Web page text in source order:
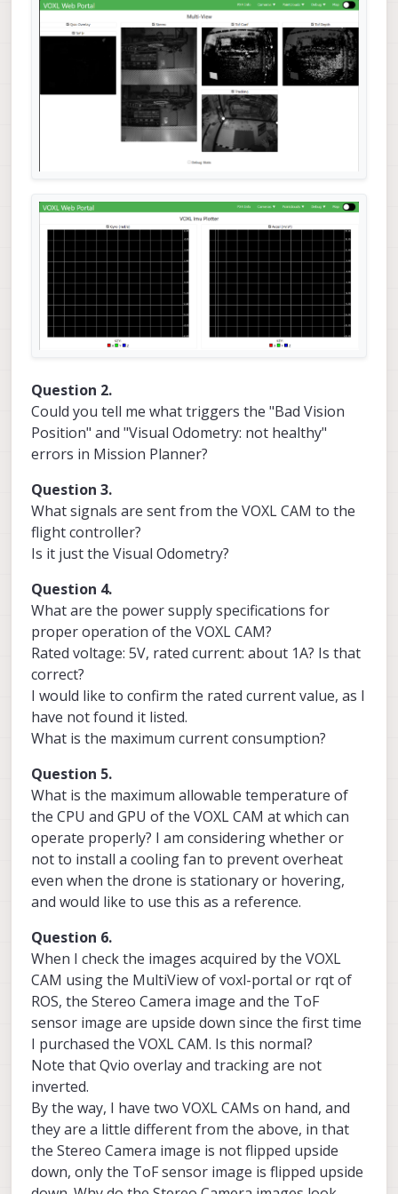
Question 2.
Could you tell me what triggers the "Bad Vision
Position" and "Visual Odometry: not healthy"
errors in Mission Planner?
Question 3.
What signals are sent from the VOXL CAM to the
flight controller?
Is it just the Visual Odometry?
Question 4.
What are the power supply specifications for
proper operation of the VOXL CAM?
Rated voltage: 5V, rated current: about 1A? Is that
correct?
I would like to confirm the rated current value, as I
have not found it listed.
What is the maximum current consumption?
Question 5.
What is the maximum allowable temperature of
the CPU and GPU of the VOXL CAM at which can
operate properly? I am considering whether or
not to install a cooling fan to prevent overheat
even when the drone is stationary or hovering,
and would like to use this as a reference.
Question 6.
When I check the images acquired by the VOXL
CAM using the MultiView of voxl-portal or rqt of
ROS, the Stereo Camera image and the ToF
sensor image are upside down since the first time
I purchased the VOXL CAM. Is this normal?
Note that Qvio overlay and tracking are not
inverted.
By the way, I have two VOXL CAMs on hand, and
they are a little different from the above, in that
the Stereo Camera image is not flipped upside
down, only the ToF sensor image is flipped upside